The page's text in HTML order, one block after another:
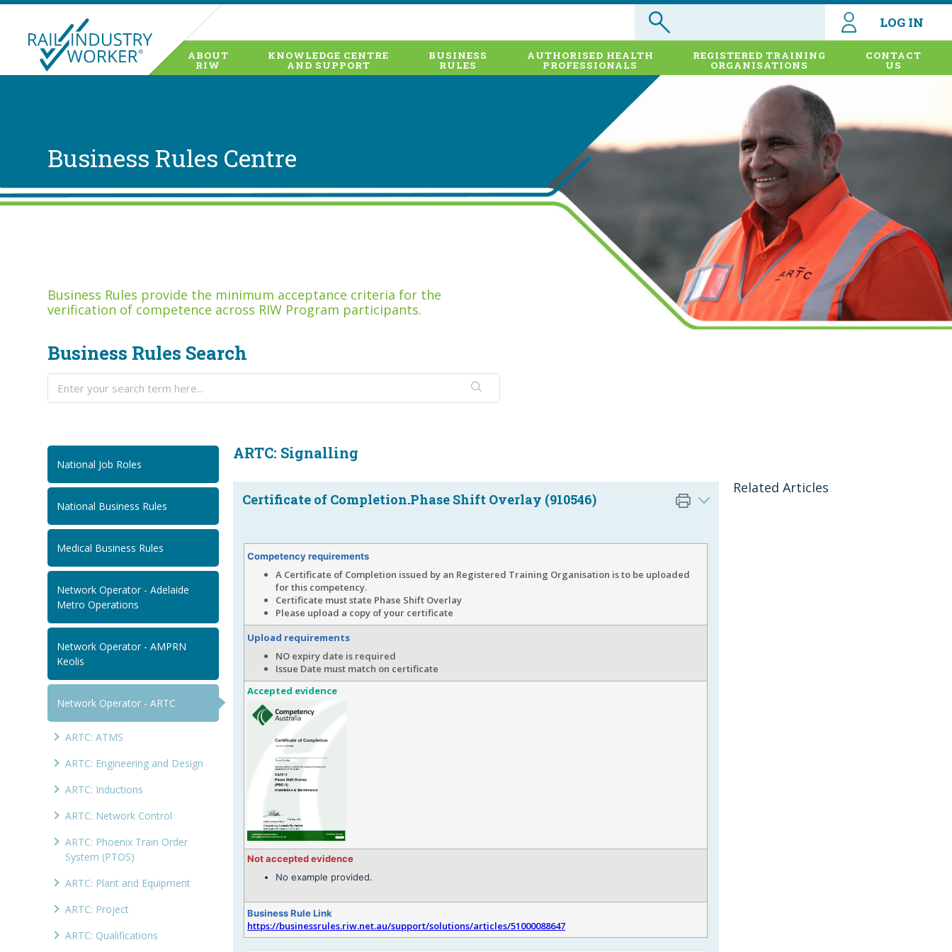
LOG IN
ABOUT
RIW
KNOWLEDGE CENTRE
AND SUPPORT
BUSINESS
RULES
AUTHORISED HEALTH
PROFESSIONALS
REGISTERED TRAINING
ORGANISATIONS
CONTACT
US
Business Rules Centre
Business Rules provide the minimum acceptance criteria for the
verification of competence across RIW Program participants.
Business Rules Search
National Job Roles
National Business Rules
Medical Business Rules
Network Operator - Adelaide
Metro Operations
Network Operator - AMPRN
Keolis
Network Operator - ARTC
ARTC: ATMS
ARTC: Engineering and Design
ARTC: Inductions
ARTC: Network Control
ARTC: Phoenix Train Order
System (PTOS)
ARTC: Plant and Equipment
ARTC: Project
ARTC: Qualifications
ARTC: Signalling
Certificate of Completion.Phase Shift Overlay (910546)
Competency requirements
A Certificate of Completion issued by an Registered Training Organisation is to be uploaded
for this competency.
Certificate must state Phase Shift Overlay
Please upload a copy of your certificate
Upload requirements
NO expiry date is required
Issue Date must match on certificate
Accepted evidence
Not accepted evidence
No example provided.
Business Rule Link
https://businessrules.riw.net.au/support/solutions/articles/51000088647
Related Articles